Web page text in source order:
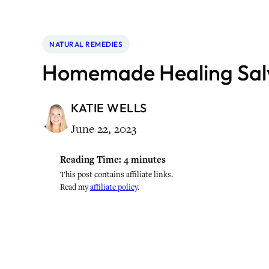
NATURAL REMEDIES
Homemade Healing
KATIE WELLS
June 22, 2023
Reading Time: 4 minutes
This post contains affiliate links.
Read myaffiliate policy.